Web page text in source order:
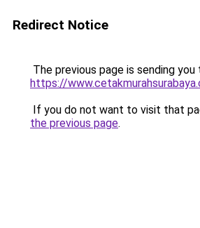
Redirect Notice
The previous page is sending you
https://
If you do not want to visit that
the previous page.